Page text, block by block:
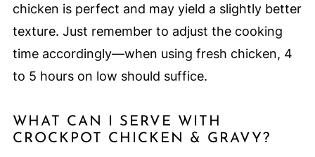
chicken is perfect and may yield a slightly better
texture. Just remember to adjust the cooking
time accordingly—when using fresh chicken, 4
to 5 hours on low should suffice.
WHAT CAN I SERVE WITH
CROCKPOT CHICKEN & GRAVY?